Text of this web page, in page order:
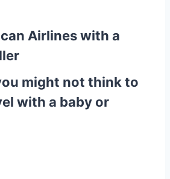
Airlines with a
might not think to
with a baby or